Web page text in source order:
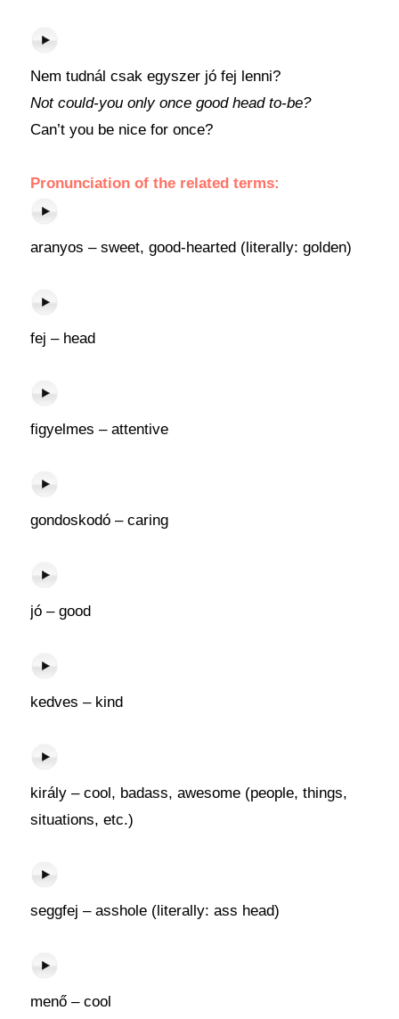
Nem tudnál csak egyszer jó fej lenni?
Not could-you only once good head to-be?
Can’t you be nice for once?
Pronunciation of the related terms:
aranyos – sweet, good-hearted (literally: golden)
fej – head
figyelmes – attentive
gondoskodó – caring
jó – good
kedves – kind
király – cool, badass, awesome (people, things,
situations, etc.)
seggfej – asshole (literally: ass head)
menő – cool